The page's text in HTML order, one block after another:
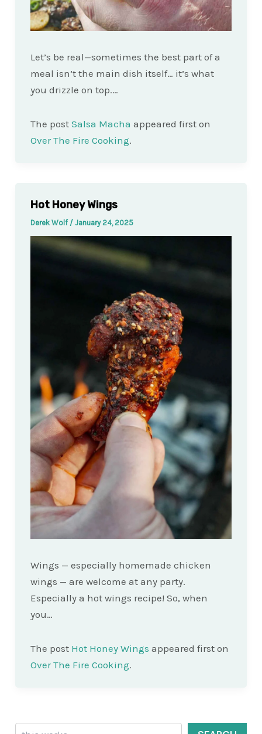
Let’s be real—sometimes the best part of a
meal isn’t the main dish itself… it’s what
you drizzle on top.…
The post Salsa Macha appeared first on
Over The Fire Cooking.
Hot Honey Wings
Derek Wolf / January 24, 2025
Wings — especially homemade chicken
wings — are welcome at any party.
Especially a hot wings recipe! So, when
you…
The post Hot Honey Wings appeared first on
Over The Fire Cooking.
Search